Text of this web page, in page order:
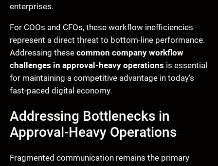
enterprises.
For COOs and CFOs, these workflow inefficiencies
represent a direct threat to bottom-line performance.
Addressing these common company workflow
challenges in approval-heavy operations is essential
for maintaining a competitive advantage in today’s
fast-paced digital economy.
Addressing Bottlenecks in
Approval-Heavy Operations
Fragmented communication remains the primary